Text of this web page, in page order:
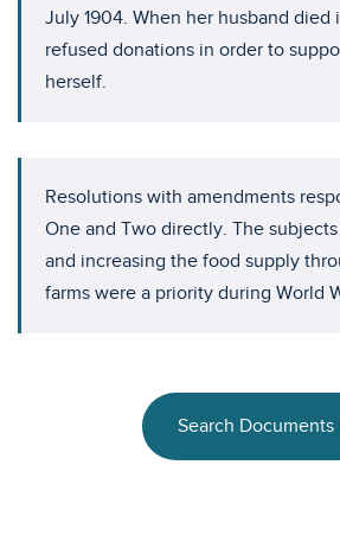
July 1904. When her husband died
refused donations in order to
herself.
Resolutions with amendments
One and Two directly. The
and increasing the food supply
farms were a priority during World
Search Documents